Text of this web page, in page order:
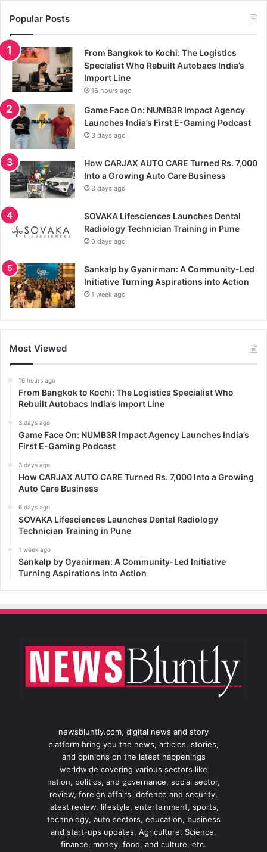
Popular Posts
From Bangkok to Kochi: The Logistics
Specialist Who Rebuilt Autobacs India’s
Import Line
16 hours ago
Game Face On: NUMB3R Impact Agency
Launches India’s First E-Gaming Podcast
3 days ago
How CARJAX AUTO CARE Turned Rs. 7,000
Into a Growing Auto Care Business
3 days ago
SOVAKA Lifesciences Launches Dental
Radiology Technician Training in Pune
6 days ago
Sankalp by Gyanirman: A Community-Led
Initiative Turning Aspirations into Action
1 week ago
Most Viewed
16 hours ago
From Bangkok to Kochi: The Logistics Specialist Who
Rebuilt Autobacs India’s Import Line
3 days ago
Game Face On: NUMB3R Impact Agency Launches India’s
First E-Gaming Podcast
3 days ago
How CARJAX AUTO CARE Turned Rs. 7,000 Into a Growing
Auto Care Business
6 days ago
SOVAKA Lifesciences Launches Dental Radiology
Technician Training in Pune
1 week ago
Sankalp by Gyanirman: A Community-Led Initiative
Turning Aspirations into Action
newsbluntly.com, digital news and story
platform bring you the news, articles, stories,
and opinions on the latest happenings
worldwide covering various sectors like
nation, politics, and governance, social sector,
review, foreign affairs, defence and security,
latest review, lifestyle, entertainment, sports,
technology, auto sectors, education, business
and start-ups updates, Agriculture, Science,
finance, money, food, and culture, etc.